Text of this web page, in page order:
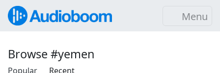
Menu
Browse #yemen
Popular Recent